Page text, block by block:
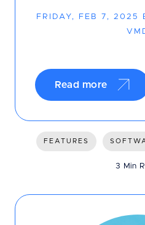
FRIDAY, FEB 7, 2025
Read more
FEATURES
3 Min